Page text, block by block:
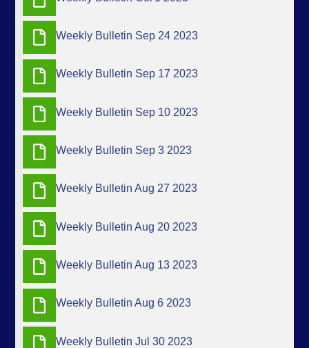
Weekly Bulletin Sep 24 2023
Weekly Bulletin Sep 17 2023
Weekly Bulletin Sep 10 2023
Weekly Bulletin Sep 3 2023
Weekly Bulletin Aug 27 2023
Weekly Bulletin Aug 20 2023
Weekly Bulletin Aug 13 2023
Weekly Bulletin Aug 6 2023
Weekly Bulletin Jul 30 2023